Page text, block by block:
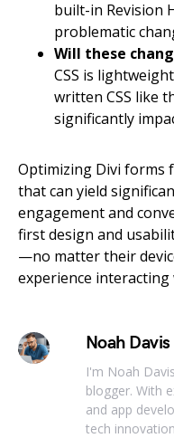
built-in Revision
problematic
Will these
CSS is
written CSS like
significantly
Optimizing Divi forms
that can yield
engagement and
first design and
—no matter their
experience
Noah Davis
I'm Noah
blogger. With
and app
tech